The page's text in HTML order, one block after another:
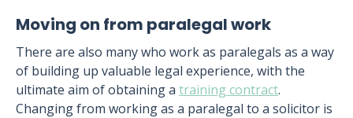
Moving on from paralegal work
There are also many who work as paralegals as a way
of building up valuable legal experience, with the
ultimate aim of obtaining a training contract.
Changing from working as a paralegal to a solicitor is